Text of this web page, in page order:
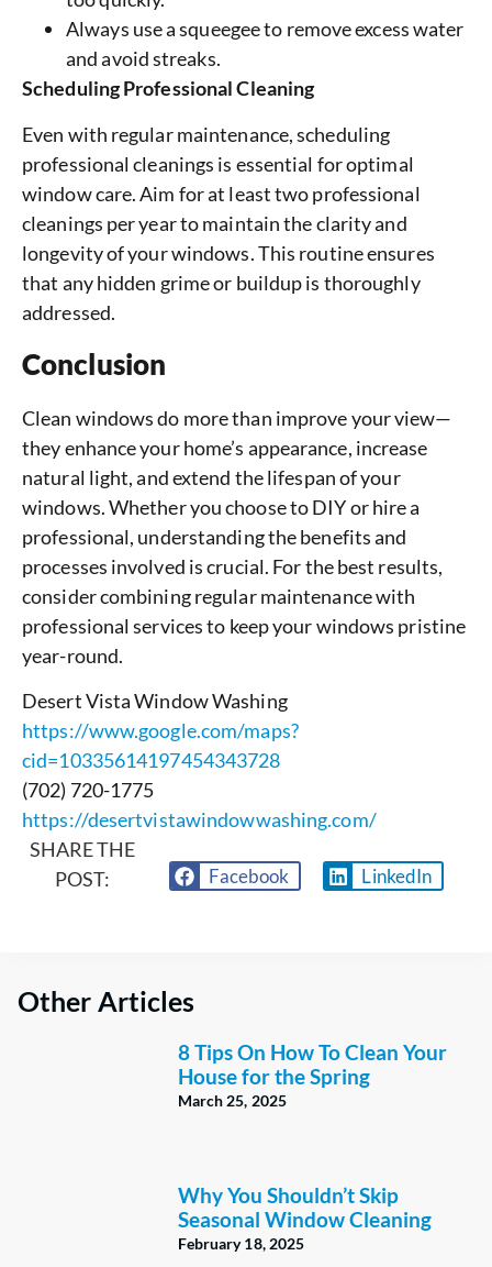
Other Articles
8 Tips On How To Clean Your
House for the Spring
March 25, 2025
Why You Shouldn’t Skip
Seasonal Window Cleaning
February 18, 2025
Always use a squeegee to remove excess water
and avoid streaks.
Scheduling Professional Cleaning
Even with regular maintenance, scheduling
professional cleanings is essential for optimal
window care. Aim for at least two professional
cleanings per year to maintain the clarity and
longevity of your windows. This routine ensures
that any hidden grime or buildup is thoroughly
addressed.
Conclusion
Clean windows do more than improve your view—
they enhance your home’s appearance, increase
natural light, and extend the lifespan of your
windows. Whether you choose to DIY or hire a
professional, understanding the benefits and
processes involved is crucial. For the best results,
consider combining regular maintenance with
professional services to keep your windows pristine
year-round.
Desert Vista Window Washing
https://www.google.com/maps?
cid=10335614197454343728
(702) 720-1775
https://desertvistawindowwashing.com/
SHARE THE
POST:
Facebook LinkedIn